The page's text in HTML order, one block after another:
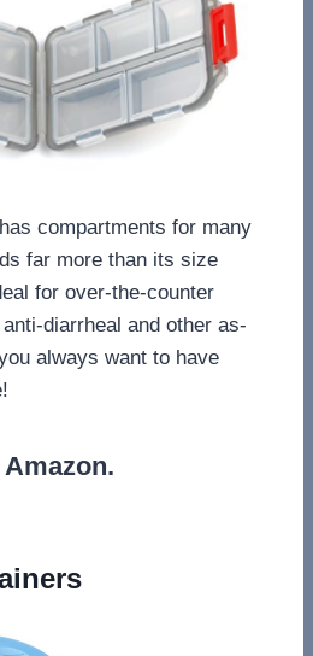
has compartments for many
far more than its size
for over-the-counter
diarrheal and other as-
always want to have